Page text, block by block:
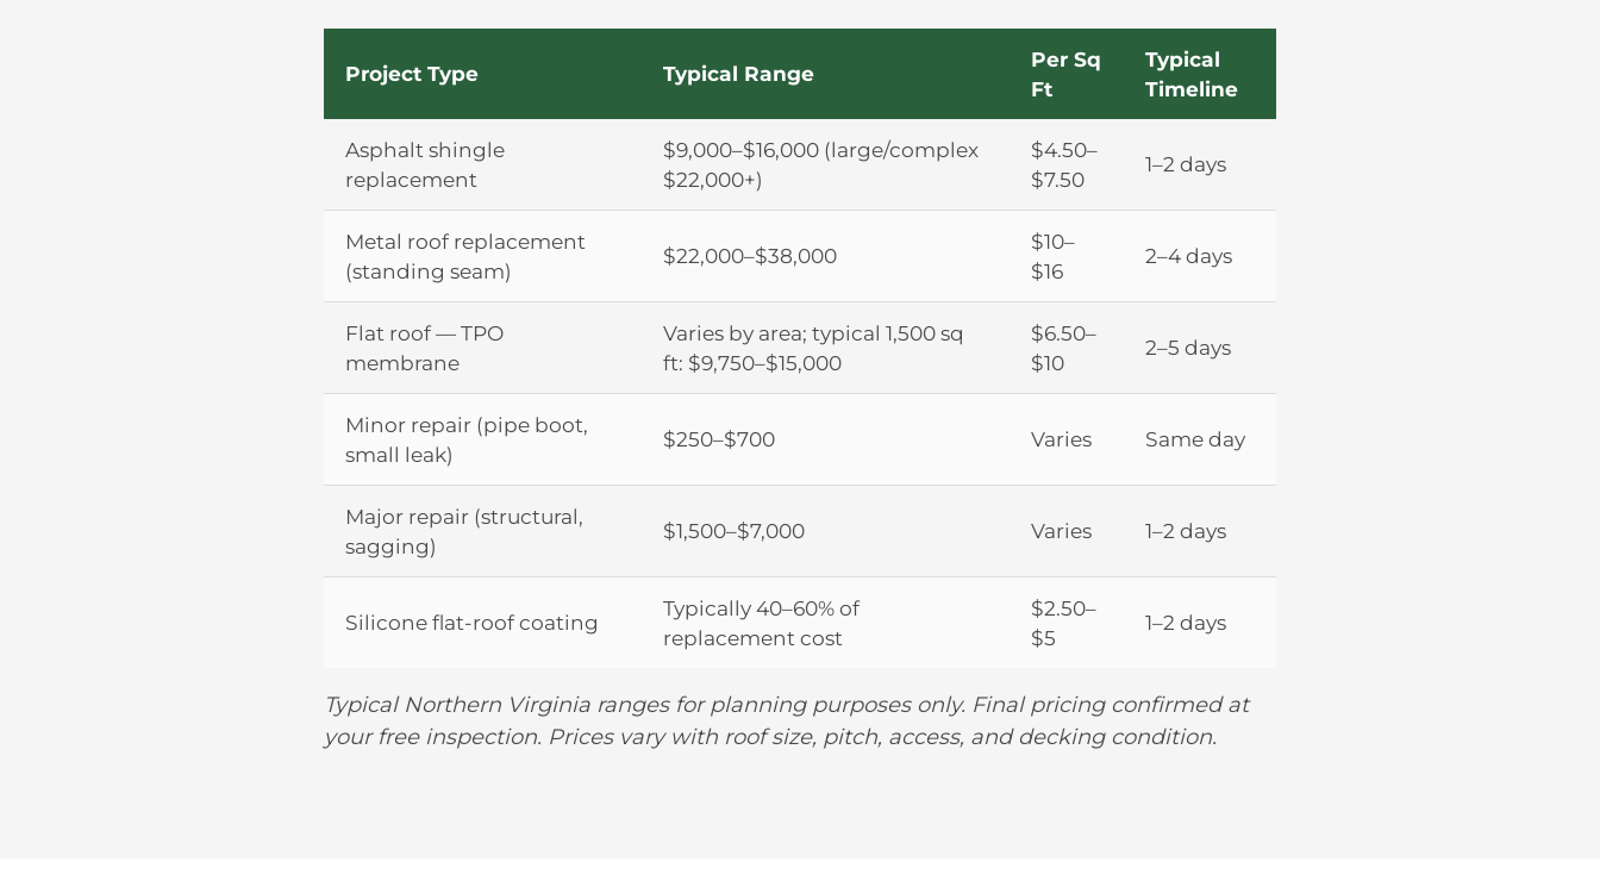
Project Type Typical Range
Per Sq
Ft
Typical
Timeline
Asphalt shingle
replacement
$9,000–$16,000 (large/complex
$22,000+)
$4.50–
$7.50
1–2 days
Metal roof replacement
(standing seam)
$22,000–$38,000
$10–
$16
2–4 days
Flat roof — TPO
membrane
Varies by area; typical 1,500 sq
ft: $9,750–$15,000
$6.50–
$10
2–5 days
Minor repair (pipe boot,
small leak)
$250–$700 Varies Same day
Major repair (structural,
sagging)
$1,500–$7,000 Varies 1–2 days
Silicone flat-roof coating
Typically 40–60% of
replacement cost
$2.50–
$5
1–2 days
Typical Northern Virginia ranges for planning purposes only. Final pricing confirmed at
your free inspection. Prices vary with roof size, pitch, access, and decking condition.